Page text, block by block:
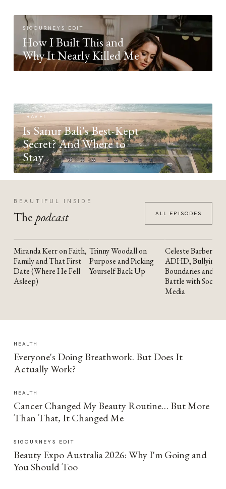
SIGOURNEYS EDIT
How I Built This and
Why It Nearly Killed Me
TRAVEL
Is Sanur Bali's Best-Kept
Secret? And Where to
Stay
BEAUTIFUL INSIDE
The podcast ALL EPISODES
YOUTUBE
Miranda Kerr on Faith,
Family and That First
Date (Where He Fell
Asleep)
YOUTUBE
Trinny Woodall on
Purpose and Picking
Yourself Back Up
YOUTUBE
Celeste Barber on
ADHD, Bullying,
Boundaries and the
Battle with Social
Media
HEALTH
Everyone's Doing Breathwork. But Does It
Actually Work?
HEALTH
Cancer Changed My Beauty Routine… But More
Than That, It Changed Me
SIGOURNEYS EDIT
Beauty Expo Australia 2026: Why I'm Going and
You Should Too